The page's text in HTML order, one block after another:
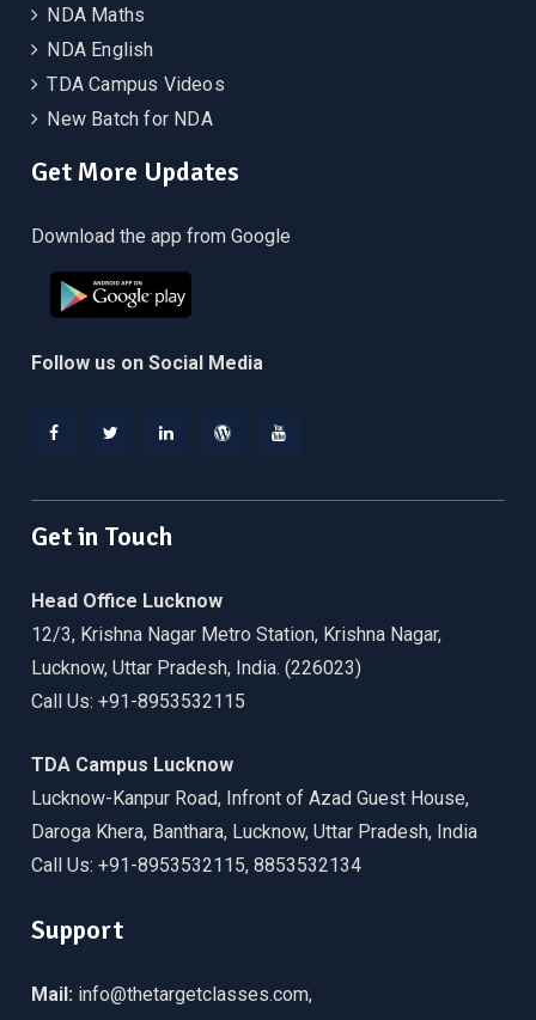
NDA Maths
NDA English
TDA Campus Videos
New Batch for NDA
Get More Updates
Download the app from Google
Follow us on Social Media
Get in Touch
Head Office Lucknow
12/3, Krishna Nagar Metro Station, Krishna Nagar,
Lucknow, Uttar Pradesh, India. (226023)
Call Us: +91-8953532115
TDA Campus Lucknow
Lucknow-Kanpur Road, Infront of Azad Guest House,
Daroga Khera, Banthara, Lucknow, Uttar Pradesh, India
Call Us: +91-8953532115, 8853532134
Support
Mail: info@thetargetclasses.com,